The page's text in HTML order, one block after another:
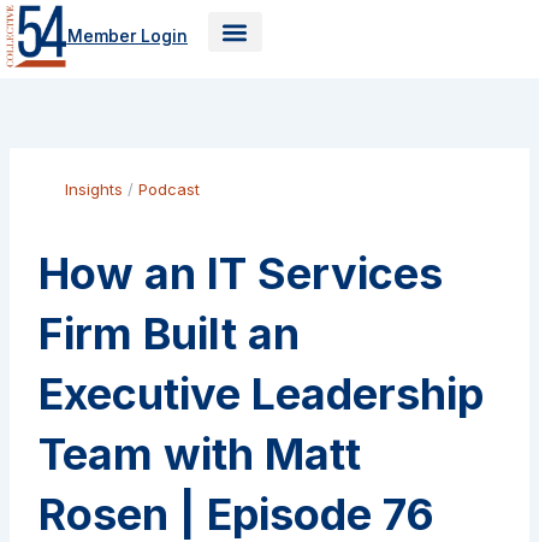
Skip
to
content
Member Login
Insights /Podcast
How an IT Services
Firm Built an
Executive Leadership
Team with Matt
Rosen | Episode 76